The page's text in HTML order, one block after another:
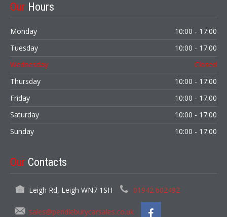
Our Hours
Monday
10:00 - 17:00
Tuesday
10:00 - 17:00
Wednesday
Closed
Thursday
10:00 - 17:00
Friday
10:00 - 17:00
Saturday
10:00 - 17:00
Sunday
10:00 - 17:00
Our Contacts
Leigh Rd, Leigh WN7 1SH 01942 602492
sales@pendleburycarsales.co.uk